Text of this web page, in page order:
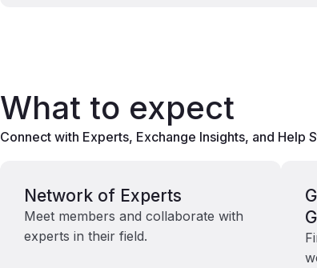
What to expect
Connect with Experts, Exchange Insights, and Help
Network of Experts
Meet members and collaborate with
experts in their field.